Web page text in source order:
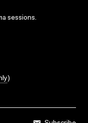
sessions.
)